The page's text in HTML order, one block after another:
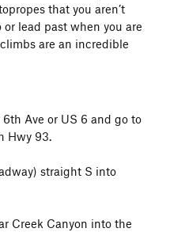
that you aren’t
lead past when you are
are an incredible
Ave or US 6 and go to
Hwy 93.
straight S into
Creek Canyon into the